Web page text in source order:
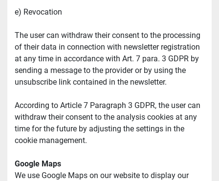
e) Revocation
The user can withdraw their consent to the processing
of their data in connection with newsletter registration
at any time in accordance with Art. 7 para. 3 GDPR by
sending a message to the provider or by using the
unsubscribe link contained in the newsletter.
According to Article 7 Paragraph 3 GDPR, the user can
withdraw their consent to the analysis cookies at any
time for the future by adjusting the settings in the
cookie management.
Google Maps
We use Google Maps on our website to display our